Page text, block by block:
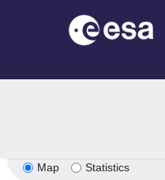
Map Statistics